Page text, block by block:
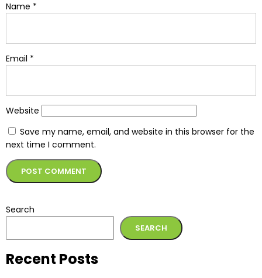
Name *
Email *
Website
Save my name, email, and website in this browser for the
next time I comment.
Search
SEARCH
Recent Posts